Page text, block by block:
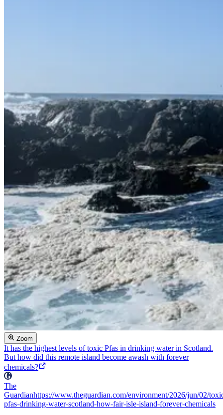
Zoom
It has the highest levels of toxic Pfas in drinking water in Scotland.
But how did this remote island become awash with forever
chemicals?
The
Guardianhttps://www.theguardian.com/environment/2026/jun/02/
pfas-drinking-water-scotland-how-fair-isle-island-forever-chemicals